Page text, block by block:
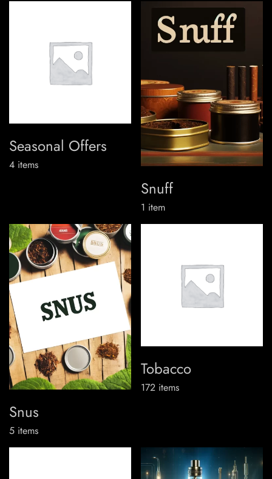
Seasonal Offers
4 items
Snuff
1 item
Snus
5 items
Tobacco
172 items